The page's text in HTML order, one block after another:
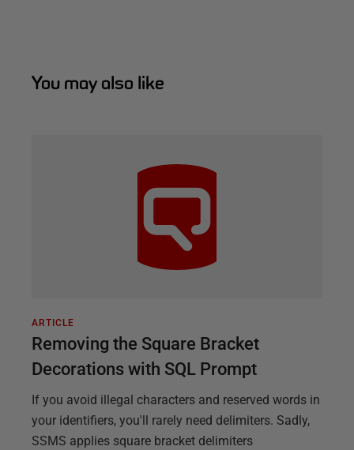
You may also like
ARTICLE
Removing the Square Bracket
Decorations with SQL Prompt
If you avoid illegal characters and reserved words in
your identifiers, you'll rarely need delimiters. Sadly,
SSMS applies square bracket delimiters